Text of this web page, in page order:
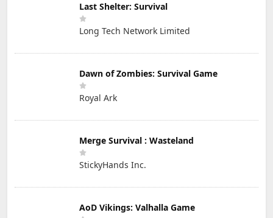
Last Shelter: Survival
Long Tech Network Limited
Dawn of Zombies: Survival Game
Royal Ark
Merge Survival : Wasteland
StickyHands Inc.
AoD Vikings: Valhalla Game